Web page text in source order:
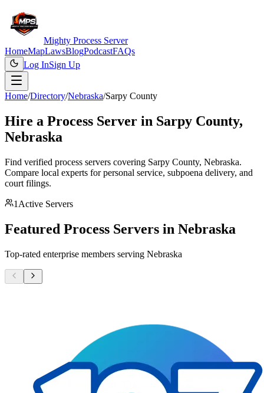
Mighty Process Server
HomeMapLawsBlogPodcastFAQs
Log InSign Up
Home/Directory/Nebraska/Sarpy County
Hire a Process Server in Sarpy County,
Nebraska
Find verified process servers covering Sarpy County, Nebraska.
Compare local experts for personal service, subpoena delivery, and
court filings.
1 Active Servers
Featured Process Servers in Nebraska
Top-rated enterprise members serving Nebraska